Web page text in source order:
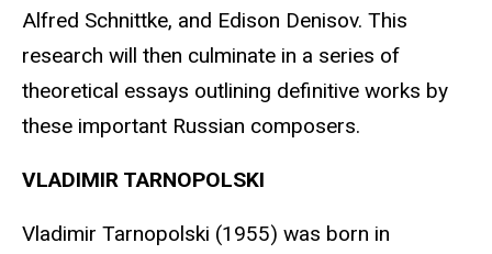
Alfred Schnittke, and Edison Denisov. This
research will then culminate in a series of
theoretical essays outlining definitive works by
these important Russian composers.
VLADIMIR TARNOPOLSKI
Vladimir Tarnopolski (1955) was born in